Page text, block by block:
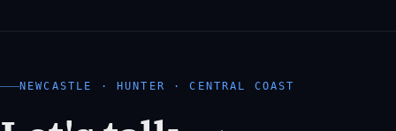
NEWCASTLE · HUNTER · CENTRAL COAST